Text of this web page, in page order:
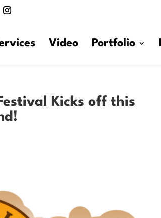
Video Portfolio
Kicks off this